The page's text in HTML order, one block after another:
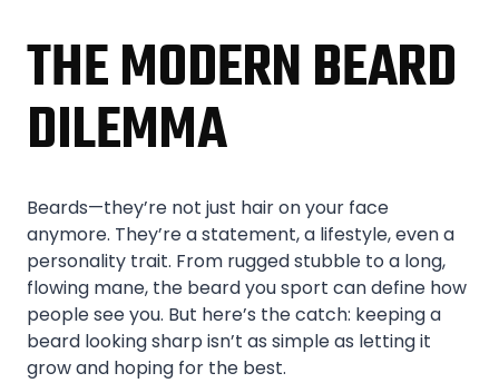
THE MODERN BEARD
DILEMMA
Beards—they’re not just hair on your face
anymore. They’re a statement, a lifestyle, even a
personality trait. From rugged stubble to a long,
flowing mane, the beard you sport can define how
people see you. But here’s the catch: keeping a
beard looking sharp isn’t as simple as letting it
grow and hoping for the best.